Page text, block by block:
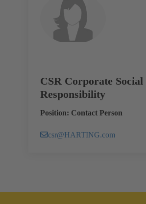
CSR Corporate Social
Responsibility
Position: Contact Person
csr@HARTING.com